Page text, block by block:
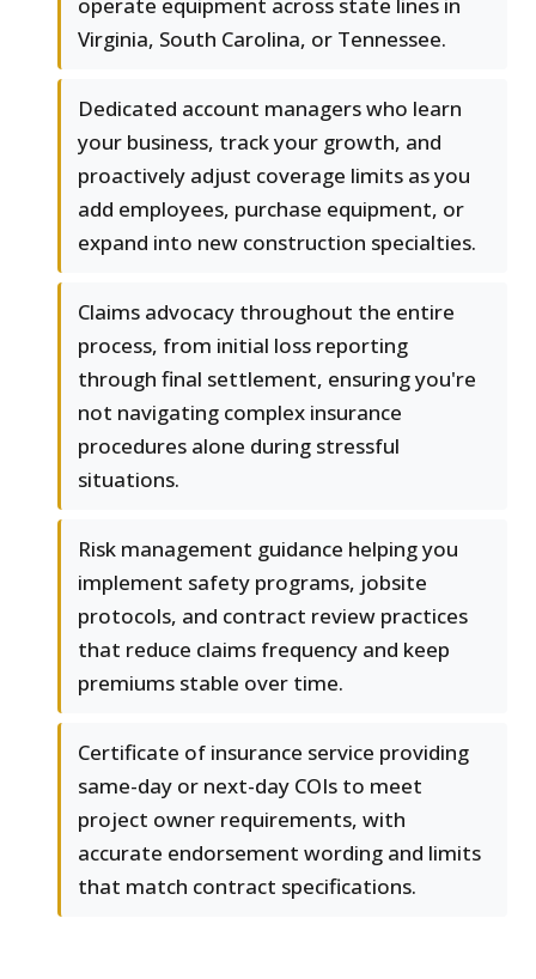
operate equipment across state lines in
Virginia, South Carolina, or Tennessee.
Dedicated account managers who learn
your business, track your growth, and
proactively adjust coverage limits as you
add employees, purchase equipment, or
expand into new construction specialties.
Claims advocacy throughout the entire
process, from initial loss reporting
through final settlement, ensuring you're
not navigating complex insurance
procedures alone during stressful
situations.
Risk management guidance helping you
implement safety programs, jobsite
protocols, and contract review practices
that reduce claims frequency and keep
premiums stable over time.
Certificate of insurance service providing
same-day or next-day COIs to meet
project owner requirements, with
accurate endorsement wording and limits
that match contract specifications.